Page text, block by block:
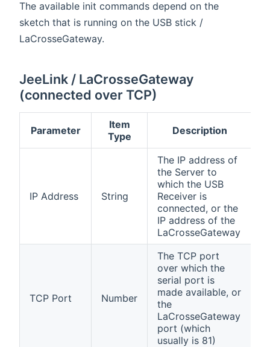
The available init commands depend on the
sketch that is running on the USB stick /
LaCrosseGateway.
JeeLink / LaCrosseGateway
(connected over TCP)
Parameter
Item
Type
Description
IP Address String
The IP address of
the Server to
which the USB
Receiver is
connected, or the
IP address of the
LaCrosseGateway
TCP Port Number
The TCP port
over which the
serial port is
made available, or
the
LaCrosseGateway
port (which
usually is 81)